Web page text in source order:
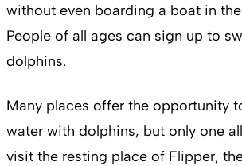
without even boarding a boat in
People of all ages can sign up to
dolphins.
Many places offer the opportunity
water with dolphins, but only one
visit the resting place of Flipper,